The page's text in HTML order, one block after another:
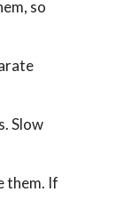
so
Slow
them. If